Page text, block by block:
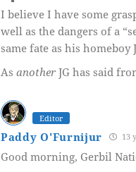
I believe I have some
well as the dangers of a
same fate as his homeboy
As another JG has said
Editor
Paddy O'Furnijur 13
Good morning, Gerbil